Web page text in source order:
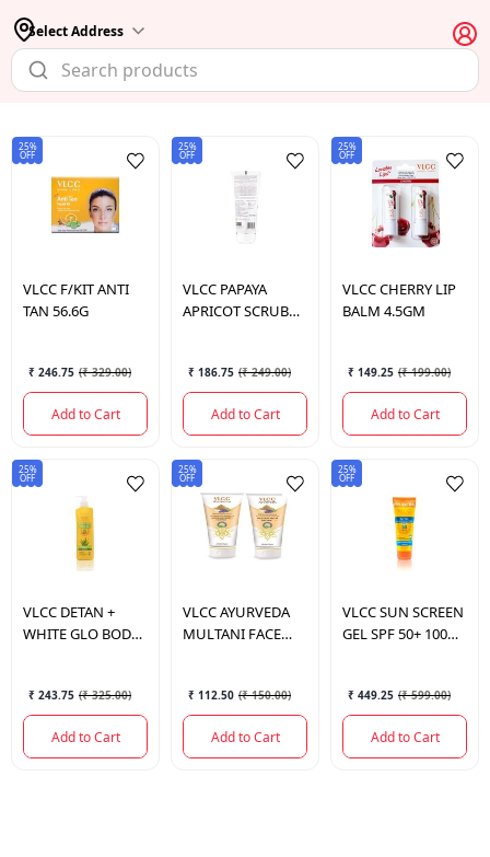
Select Address
25%
OFF
VLCC F/KIT ANTI
TAN 56.6G
₹ 246.75 (₹ 329.00)
Add to Cart
25%
OFF
VLCC PAPAYA
APRICOT SCRUB
₹ 186.75 (₹ 249.00)
Add to Cart
25%
OFF
VLCCCHERRY LIP
BALM 4.5GM
₹ 149.25 (₹ 199.00)
Add to Cart
25%
OFF
VLCC DETAN +
WHITE GLO BODY
₹ 243.75 (₹ 325.00)
Add to Cart
25%
OFF
VLCCAYURVEDA
MULTANI FACE
₹ 112.50 (₹ 150.00)
Add to Cart
25%
OFF
VLCCSUN SCREEN
GEL SPF 50+ 100
₹ 449.25 (₹ 599.00)
Add to Cart